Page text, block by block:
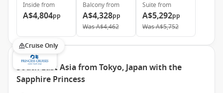
Inside from
A$4,804pp
Balconyfrom
A$4,328pp
WasA$4,462
Suite from
A$5,292pp
WasA$5,752
Cruise Only
South East Asia from Tokyo, Japan with the
Sapphire Princess